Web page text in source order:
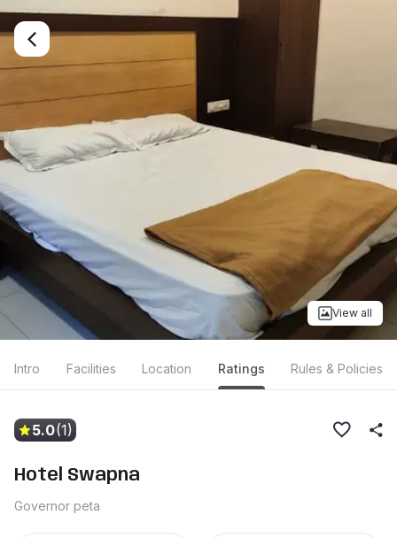
View all
Intro Facilities Location Ratings Rules & Policies
5.0(1)
Hotel Swapna
Governor peta